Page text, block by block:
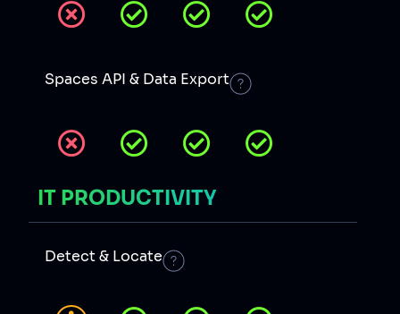
Spaces API & Data Export
IT PRODUCTIVITY
Detect & Locate